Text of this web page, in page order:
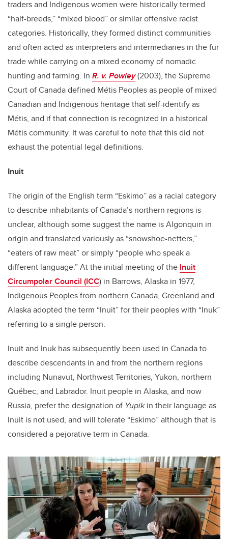
traders and Indigenous women were historically termed
“half-breeds,” “mixed blood” or similar offensive racist
categories. Historically, they formed distinct communities
and often acted as interpreters and intermediaries in the fur
trade while carrying on a mixed economy of nomadic
hunting and farming. In R. v. Powley(2003), the Supreme
Court of Canada defined Métis Peoples as people of mixed
Canadian and Indigenous heritage that self-identify as
Métis, and if that connection is recognized in a historical
Métis community. It was careful to note that this did not
exhaust the potential legal definitions.
Inuit
The origin of the English term “Eskimo” as a racial category
to describe inhabitants of Canada’s northern regions is
unclear, although some suggest the name is Algonquin in
origin and translated variously as “snowshoe-netters,”
“eaters of raw meat” or simply “people who speak a
different language.” At the initial meeting of the Inuit
Circumpolar Council (ICC) in Barrows, Alaska in 1977,
Indigenous Peoples from northern Canada, Greenland and
Alaska adopted the term “Inuit” for their peoples with “Inuk”
referring to a single person.
Inuit and Inuk has subsequently been used in Canada to
describe descendants in and from the northern regions
including Nunavut, Northwest Territories, Yukon, northern
Québec, and Labrador. Inuit people in Alaska, and now
Russia, prefer the designation of Yupikin their language as
Inuit is not used, and will tolerate “Eskimo” although that is
considered a pejorative term in Canada.